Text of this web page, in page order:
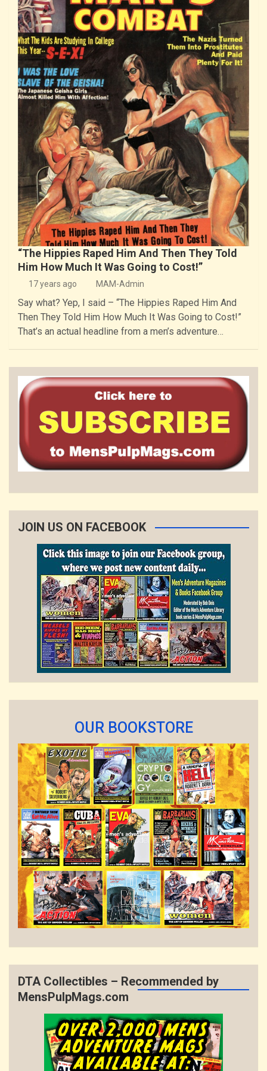
“The Hippies Raped Him And Then They Told
Him How Much It Was Going to Cost!”
17 years ago MAM-Admin
Say what? Yep, I said – “The Hippies Raped Him And
Then They Told Him How Much It Was Going to Cost!”
That’s an actual headline from a men’s adventure…
JOIN US ON FACEBOOK
OUR BOOKSTORE
DTA Collectibles – Recommended by
MensPulpMags.com